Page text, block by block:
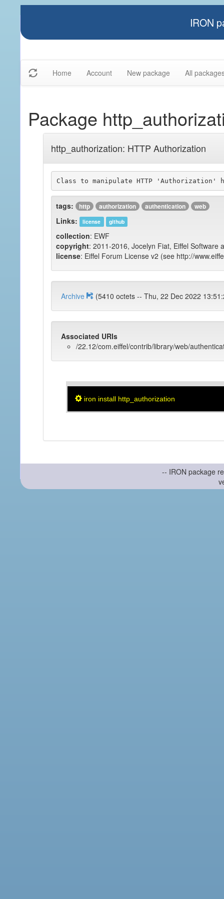
IRON
Home Account New package All
Package
http_authorization: HTTP Authorization
tags: http authorization authentication web
Links: license github
collection: EWF
copyright: 2011-2016, Jocelyn Fiat, Eiffel Software
license: Eiffel Forum License v2 (see http://
Archive (5410 octets -- Thu, 22 Dec 2022
Associated URIs
/22.12/com.eiffel/contrib/library/web/
iron install http_authorization
-- IRON package